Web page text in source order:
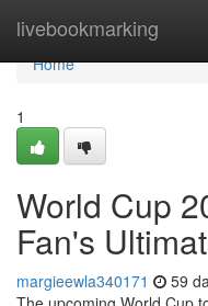
livebookmarking
Home
Home
1
World Cup
Fan's
margieewla340171 59